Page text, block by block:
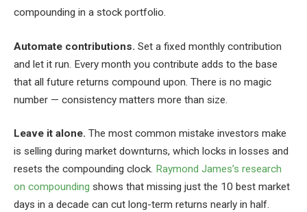
compounding in a stock portfolio.
Automate contributions. Set a fixed monthly contribution
and let it run. Every month you contribute adds to the base
that all future returns compound upon. There is no magic
number — consistency matters more than size.
Leave it alone. The most common mistake investors make
is selling during market downturns, which locks in losses and
resets the compounding clock. Raymond James’s research
on compounding shows that missing just the 10 best market
days in a decade can cut long-term returns nearly in half.